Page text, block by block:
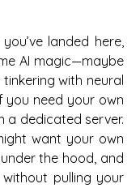
landed here,
AI magic—maybe
with neural
you need your own
a dedicated server.
want your own
the hood, and
pulling your